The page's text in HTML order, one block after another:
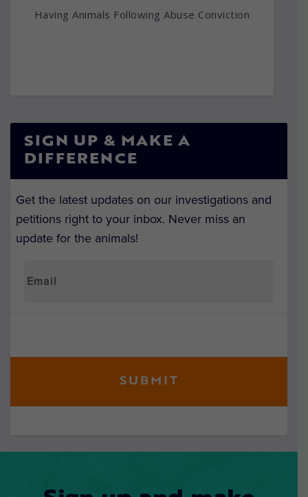
Having Animals Following Abuse Conviction
SIGN UP & MAKE A
DIFFERENCE
Get the latest updates on our investigations and
petitions right to your inbox. Never miss an
update for the animals!